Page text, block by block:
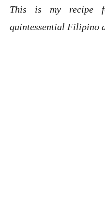
This is my recipe
quintessential Filipino